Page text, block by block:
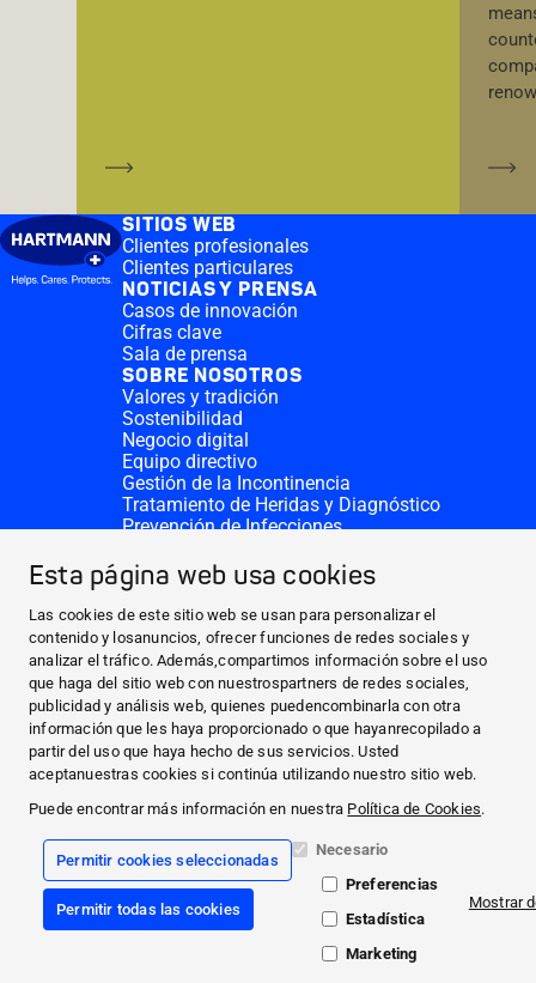
Esta página web usa cookies
Las cookies de este sitio web se usan para personalizar el
contenido y losanuncios, ofrecer funciones de redes sociales y
analizar el tráfico. Además,compartimos información sobre el uso
que haga del sitio web con nuestrospartners de redes sociales,
publicidad y análisis web, quienes puedencombinarla con otra
información que les haya proporcionado o que hayanrecopilado a
partir del uso que haya hecho de sus servicios. Usted
aceptanuestras cookies si continúa utilizando nuestro sitio web.
Puede encontrar más información en nuestra Política de Cookies.
Permitir cookies seleccionadas
Permitir todas las cookies
Necesario
Preferencias
Estadística
Marketing
Mostrar
SITIOS WEB
Clientes profesionales
Clientes particulares
NOTICIAS Y PRENSA
Casos de innovación
Cifras clave
Sala de prensa
SOBRE NOSOTROS
Valores y tradición
Sostenibilidad
Negocio digital
Equipo directivo
Gestión de la Incontinencia
Tratamiento de Heridas y Diagnóstico
Prevención de Infecciones
CONTACTO
Solicitar donativo
Sedes de HARTMANN
SITIOS WEB
NOTICIAS Y PRENSA
SOBRE NOSOTROS
CONTACTO
Facebook
Información legal
Términos y Condiciones Generales
Protección de datos
Declaración de cookies